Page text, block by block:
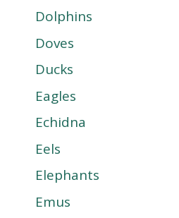
Dolphins
Doves
Ducks
Eagles
Echidna
Eels
Elephants
Emus